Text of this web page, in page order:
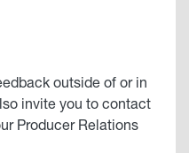
outside of or in
invite you to contact
Producer Relations